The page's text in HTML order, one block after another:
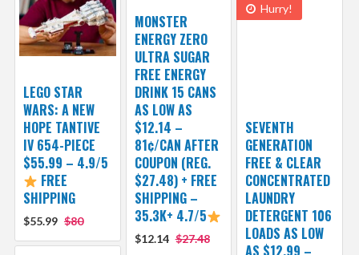
MONSTER
ENERGY ZERO
ULTRA SUGAR
FREE ENERGY
DRINK 15 CANS
AS LOW AS
$12.14 –
81¢/CAN AFTER
COUPON (REG.
$27.48) + FREE
SHIPPING –
35.3K+ 4.7/5
$12.14 $27.48
LEGO STAR
WARS: A NEW
HOPE TANTIVE
IV 654-PIECE
$55.99 – 4.9/5
FREE
SHIPPING
$55.99 $80
Hurry!
SEVENTH
GENERATION
FREE & CLEAR
CONCENTRATED
LAUNDRY
DETERGENT 106
LOADS AS LOW
AS $12.99 –